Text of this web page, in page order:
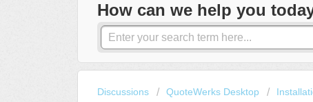
How can we help you
Discussions QuoteWerks Desktop